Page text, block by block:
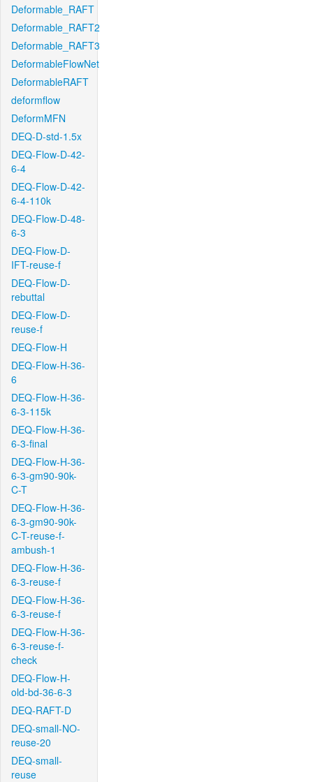
Deformable_RAFT
Deformable_RAFT2
Deformable_RAFT3
DeformableFlowNet
DeformableRAFT
deformflow
DeformMFN
DEQ-D-std-1.5x
DEQ-Flow-D-42-
6-4
DEQ-Flow-D-42-
6-4-110k
DEQ-Flow-D-48-
6-3
DEQ-Flow-D-
IFT-reuse-f
DEQ-Flow-D-
rebuttal
DEQ-Flow-D-
reuse-f
DEQ-Flow-H
DEQ-Flow-H-36-
6
DEQ-Flow-H-36-
6-3-115k
DEQ-Flow-H-36-
6-3-final
DEQ-Flow-H-36-
6-3-gm90-90k-
C-T
DEQ-Flow-H-36-
6-3-gm90-90k-
C-T-reuse-f-
ambush-1
DEQ-Flow-H-36-
6-3-reuse-f
DEQ-Flow-H-36-
6-3-reuse-f
DEQ-Flow-H-36-
6-3-reuse-f-
check
DEQ-Flow-H-
old-bd-36-6-3
DEQ-RAFT-D
DEQ-small-NO-
reuse-20
DEQ-small-
reuse